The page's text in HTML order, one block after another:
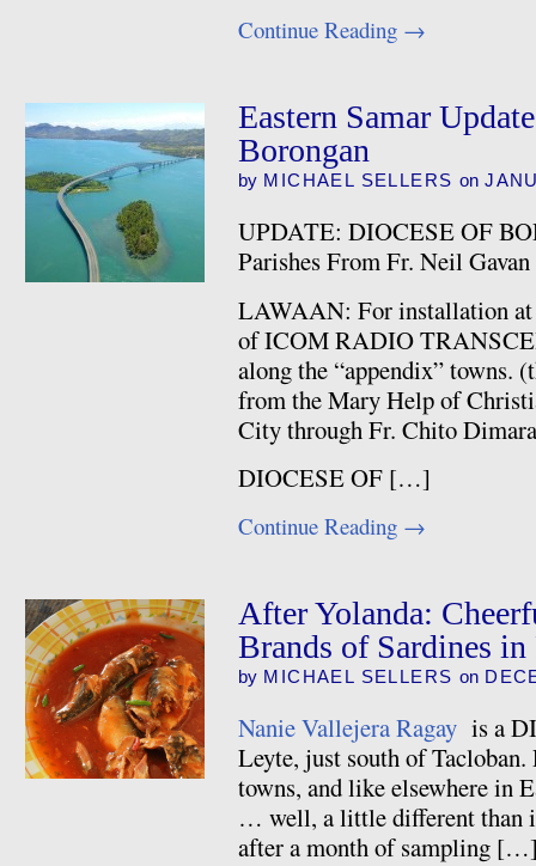
Continue Reading →
Eastern Samar
Borongan
by MICHAEL SELLERS on
UPDATE: DIOCESE OF
Parishes From Fr. Neil
LAWAAN: For installation at
of ICOM RADIO
along the “appendix” towns.
from the Mary Help of
City through Fr. Chito
DIOCESE OF […]
Continue Reading →
After Yolanda:
Brands of Sardines
by MICHAEL SELLERS on
Nanie Vallejera Ragay is a
Leyte, just south of
towns, and like elsewhere in
… well, a little different than
after a month of sampling